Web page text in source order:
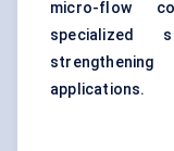
micro-flow
specialized
applications.